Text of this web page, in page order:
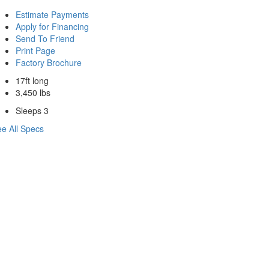
Estimate Payments
Apply for Financing
Send To Friend
Print Page
Factory Brochure
17ft long
3,450 lbs
Sleeps 3
All Specs